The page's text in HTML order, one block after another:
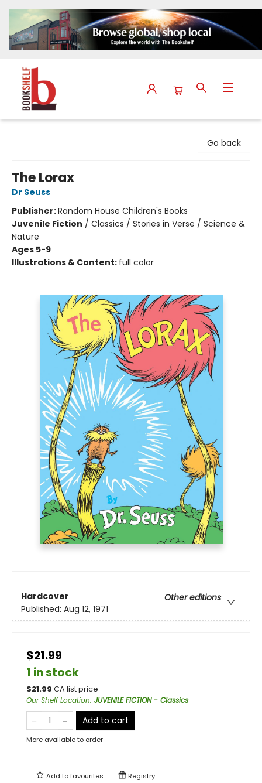
Go back
The Lorax
Dr Seuss
Publisher:Random House Children's Books
Juvenile Fiction / Classics / Stories in Verse / Science &
Nature
Ages 5-9
Illustrations & Content: full color
Hardcover
Other editions
Published: Aug 12, 1971
$21.99
1 in stock
$21.99 CA list price
Our Shelf Location: JUVENILE FICTION - Classics
Add to cart
More available to order
Add tofavourites Registry